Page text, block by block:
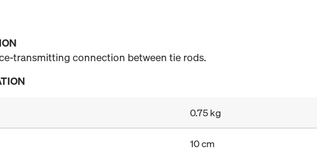
transmitting connection between tie rods.
0.75 kg
10 cm